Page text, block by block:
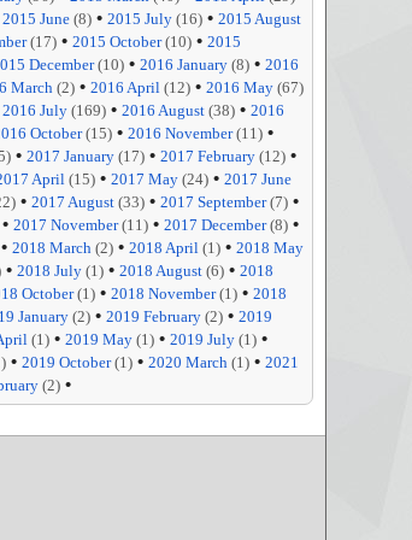
2015 June(8) • 2015 July(16) • 2015 August
(17) • 2015 October(10) • 2015
December(10) • 2016 January(8) • 2016
March(2) • 2016 April(12) • 2016 May(67)
2016 July(169) • 2016 August(38) • 2016
October(15) • 2016 November(11) •
• 2017 January(17) • 2017 February(12) •
April(15) • 2017 May(24) • 2017 June
• 2017 August(33) • 2017 September(7) •
• 2017 November(11) • 2017 December(8) •
• 2018 March(2) • 2018 April(1) • 2018 May
• 2018 July(1) • 2018 August(6) • 2018
October(1) • 2018 November(1) • 2018
January(2) • 2019 February(2) • 2019
(1) • 2019 May(1) • 2019 July(1) •
• 2019 October(1) • 2020 March(1) • 2021
(2) •